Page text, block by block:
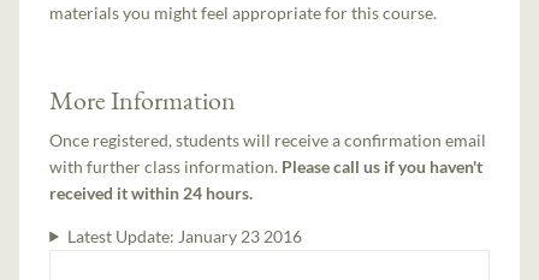
materials you might feel appropriate for this course.
More Information
Once registered, students will receive a confirmation email
with further class information. Please call us if you haven't
received it within 24 hours.
Latest Update: January 23 2016